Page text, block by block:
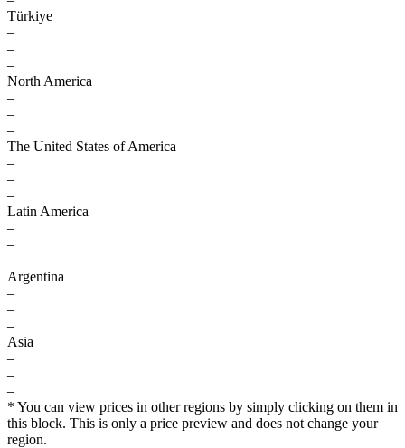
Türkiye
–
–
–
North America
–
–
–
The United States of America
–
–
–
Latin America
–
–
–
Argentina
–
–
–
Asia
–
–
–
* You can view prices in other regions by simply clicking on them in
this block. This is only a price preview and does not change your
region.